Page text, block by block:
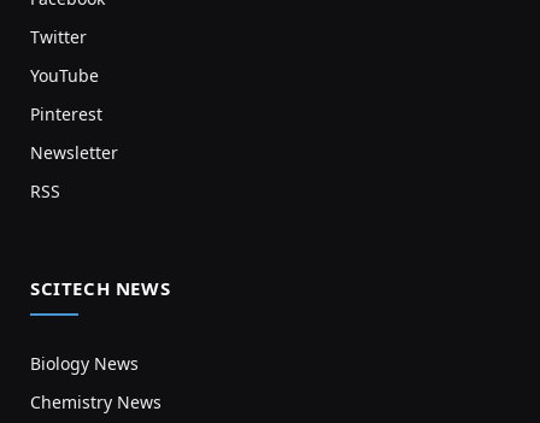
Twitter
YouTube
Pinterest
Newsletter
RSS
SCITECH NEWS
Biology News
Chemistry News